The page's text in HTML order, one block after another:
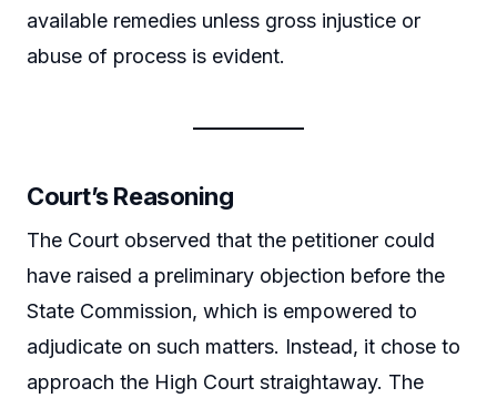
available remedies unless gross injustice or
abuse of process is evident.
Court’s Reasoning
The Court observed that the petitioner could
have raised a preliminary objection before the
State Commission, which is empowered to
adjudicate on such matters. Instead, it chose to
approach the High Court straightaway. The